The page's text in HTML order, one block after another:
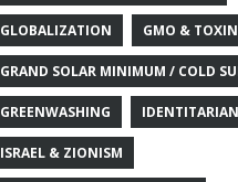
GLOBALIZATION GMO &
GRAND SOLAR MINIMUM / COLD
GREENWASHING
ISRAEL & ZIONISM